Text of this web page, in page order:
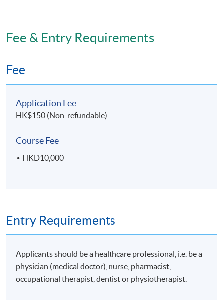
Fee & Entry Requirements
Fee
Application Fee
HK$150 (Non-refundable)
Course Fee
HKD10,000
Entry Requirements
Applicants should be a healthcare professional, i.e. be a
physician (medical doctor), nurse, pharmacist,
occupational therapist, dentist or physiotherapist.